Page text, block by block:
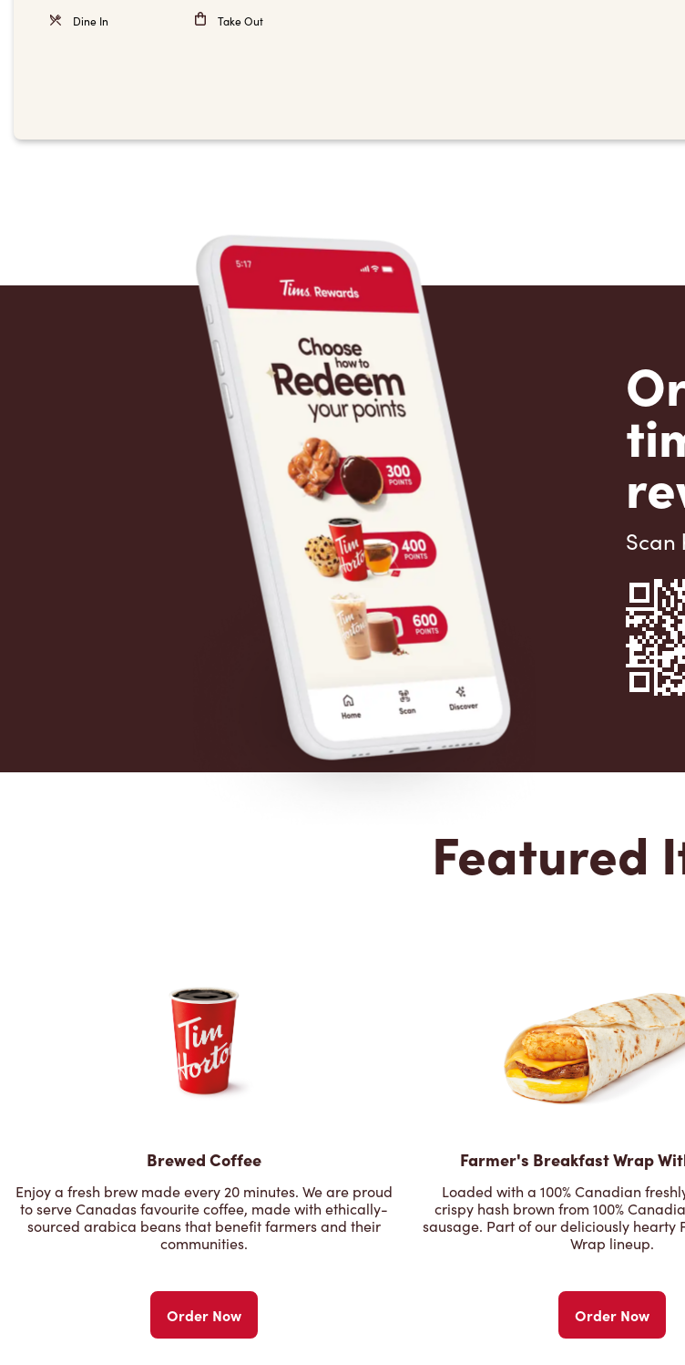
Dine In Take Out
Scan
Featured
Brewed Coffee
Enjoy a fresh brew made every 20 minutes. We are proud
to serve Canadas favourite coffee, made with ethically-
sourced arabica beans that benefit farmers and their
communities.
Order Now
Farmer's Breakfast Wrap
Loaded with a 100% Canadian
crispy hash brown from 100%
sausage. Part of our deliciously hearty
Wrap lineup.
Order Now